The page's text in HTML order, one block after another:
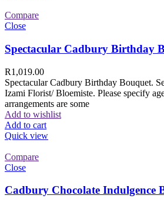
Compare
Close
Spectacular Cadbury Birthday
R1,019.00
Spectacular Cadbury Birthday Bouquet.
Izami Florist/ Bloemiste. Please specify
arrangements are some
Add to wishlist
Add to cart
Quick view
Compare
Close
Cadbury Chocolate Indulgence